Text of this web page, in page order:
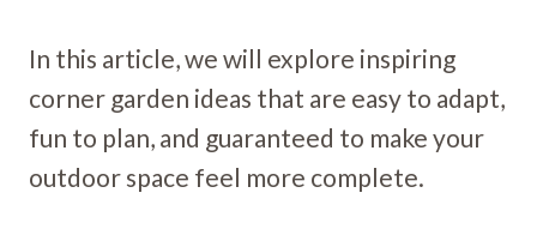
In this article, we will explore inspiring
corner garden ideas that are easy to adapt,
fun to plan, and guaranteed to make your
outdoor space feel more complete.